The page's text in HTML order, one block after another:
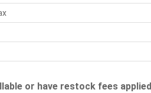
or have restock fees applied